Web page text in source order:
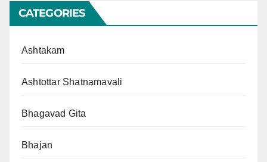
CATEGORIES
Ashtakam
Ashtottar Shatnamavali
Bhagavad Gita
Bhajan